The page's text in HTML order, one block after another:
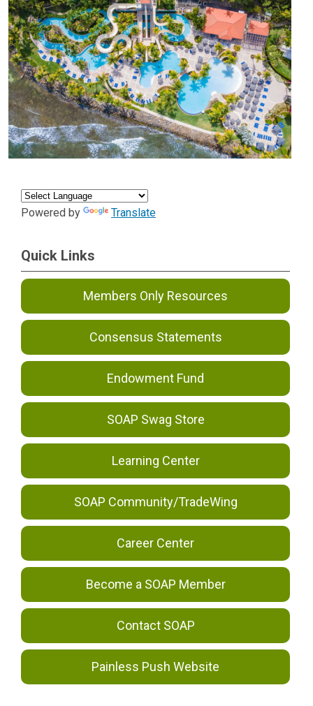
Powered by Translate
Quick Links
Members Only Resources
Consensus Statements
Endowment Fund
SOAP Swag Store
Learning Center
SOAP Community/TradeWing
Career Center
Become a SOAP Member
Contact SOAP
Painless Push Website